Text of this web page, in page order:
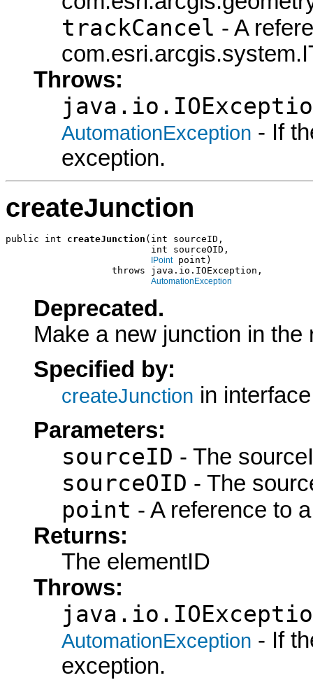
trackCancel - A
Throws:
AutomationException - If
exception.
createJunction
public int createJunction (int sourceID,
                          int sourceOID,
IPoint point)
                   throws java.io.IOException,
AutomationException
Deprecated.
Make a new junction in the
Specified by:
createJunction in
Parameters:
sourceID - The
sourceOID - The
point - A reference to
Returns:
The elementID
Throws:
AutomationException - If
exception.